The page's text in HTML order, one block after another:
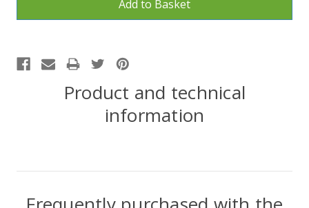
Product and technical
information